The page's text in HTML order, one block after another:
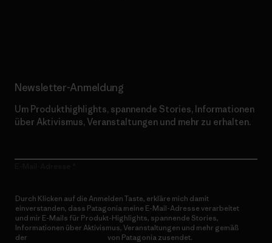
Newsletter-Anmeldung
Um Produkthighlights, spannende Stories, Informationen
über Aktivismus, Veranstaltungen und mehr zu erhalten.
Durch Klicken auf die Anmelden Taste, erkläre mich damit
einverstanden, dass Patagonia meine E-Mail-Adresse verarbeitet
und mir E-Mails für Produkt-Highlights, spannende Stories,
Informationen über Aktivismus, Veranstaltungen und mehr gemäß
der
von Patagonia zusendet.